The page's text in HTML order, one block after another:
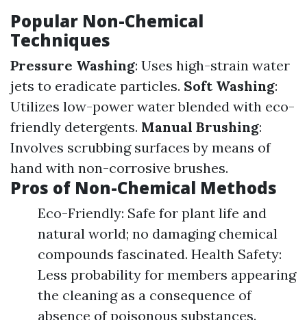
Popular Non-Chemical
Techniques
Pressure Washing: Uses high-strain water
jets to eradicate particles. Soft Washing:
Utilizes low-power water blended with eco-
friendly detergents. Manual Brushing:
Involves scrubbing surfaces by means of
hand with non-corrosive brushes.
Pros of Non-Chemical Methods
Eco-Friendly: Safe for plant life and
natural world; no damaging chemical
compounds fascinated. Health Safety:
Less probability for members appearing
the cleaning as a consequence of
absence of poisonous substances.